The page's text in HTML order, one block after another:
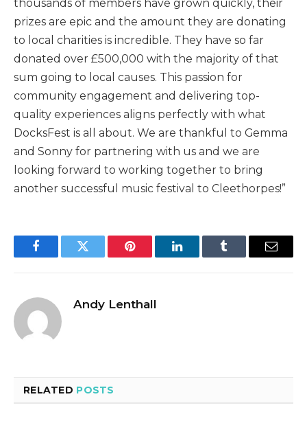
thousands of members have grown quickly, their
prizes are epic and the amount they are donating
to local charities is incredible. They have so far
donated over £500,000 with the majority of that
sum going to local causes. This passion for
community engagement and delivering top-
quality experiences aligns perfectly with what
DocksFest is all about. We are thankful to Gemma
and Sonny for partnering with us and we are
looking forward to working together to bring
another successful music festival to Cleethorpes!”
FacebookTwitter Pinterest LinkedInTumblr Email
Andy Lenthall
RELATED POSTS